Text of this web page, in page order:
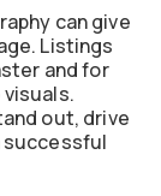
can give
Listings
and for
out, drive
successful